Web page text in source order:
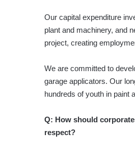
Our capital expenditure
plant and machinery, and
project, creating
We are committed to
garage applicators. Our
hundreds of youth in paint
Q: How should
respect?